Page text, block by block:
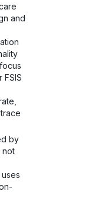
and
by
not